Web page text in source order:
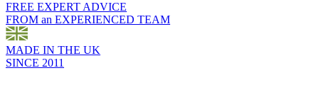
FREE EXPERT ADVICE
FROM an EXPERIENCED TEAM
MADE IN THE UK
SINCE 2011